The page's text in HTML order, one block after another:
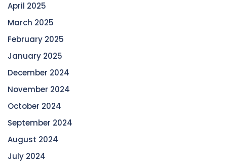
April 2025
March 2025
February 2025
January 2025
December 2024
November 2024
October 2024
September 2024
August 2024
July 2024